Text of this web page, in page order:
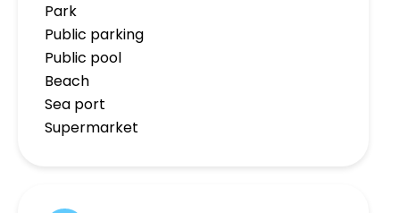
Park
Public parking
Public pool
Beach
Sea port
Supermarket